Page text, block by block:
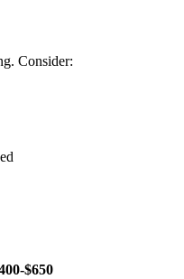
Consider:
$650